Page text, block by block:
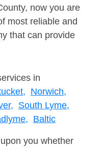
now you are
most reliable and
that can provide
in
Norwich,
South Lyme,
Baltic
you whether